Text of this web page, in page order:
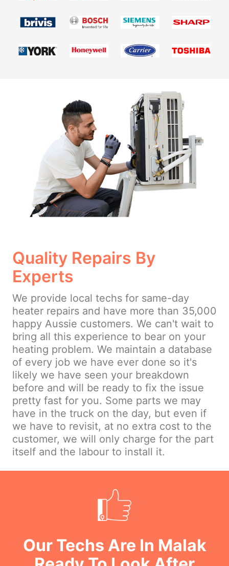
Quality Repairs By
Experts
We provide local techs for same-day
heater repairs and have more than 35,000
happy Aussie customers. We can't wait to
bring all this experience to bear on your
heating problem. We maintain a database
of every job we have ever done so it's
likely we have seen your breakdown
before and will be ready to fix the issue
pretty fast for you. Some parts we may
have in the truck on the day, but even if
we have to revisit, at no extra cost to the
customer, we will only charge for the part
itself and the labour to install it.
Our Techs Are In Malak